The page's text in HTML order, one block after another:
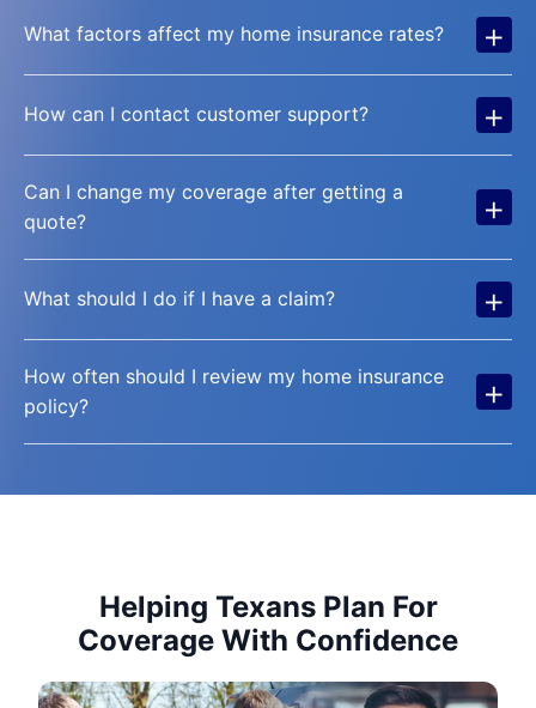
What factors affect my home insurance rates? +
How can I contact customer support? +
Can I change my coverage after getting a
quote?
+
What should I do if I have a claim? +
How often should I review my home insurance
policy?
+
Helping Texans Plan For
Coverage With Confidence